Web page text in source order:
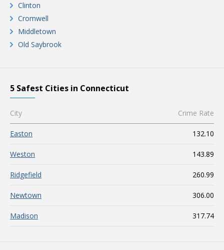
Clinton
Cromwell
Middletown
Old Saybrook
5 Safest Cities in Connecticut
City Crime Rate
Easton 132.10
Weston 143.89
Ridgefield 260.99
Newtown 306.00
Madison 317.74